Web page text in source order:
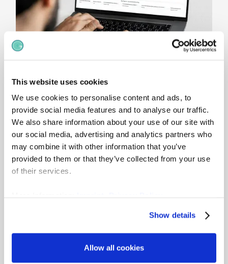
This website uses cookies
We use cookies to personalise content and ads, to
provide social media features and to analyse our traffic.
We also share information about your use of our site with
our social media, advertising and analytics partners who
may combine it with other information that you’ve
provided to them or that they’ve collected from your use
of their services.
Show details
Allow all cookies
Compareinternal and
market positioning
gradar combines internal compa-ratio analysis
with external market benchmarks, helping you
understand how salaries are positioned relative